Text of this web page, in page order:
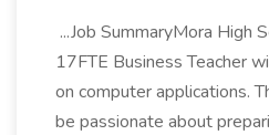
...Job SummaryMora High
17FTE Business Teacher
on computer applications.
be passionate about